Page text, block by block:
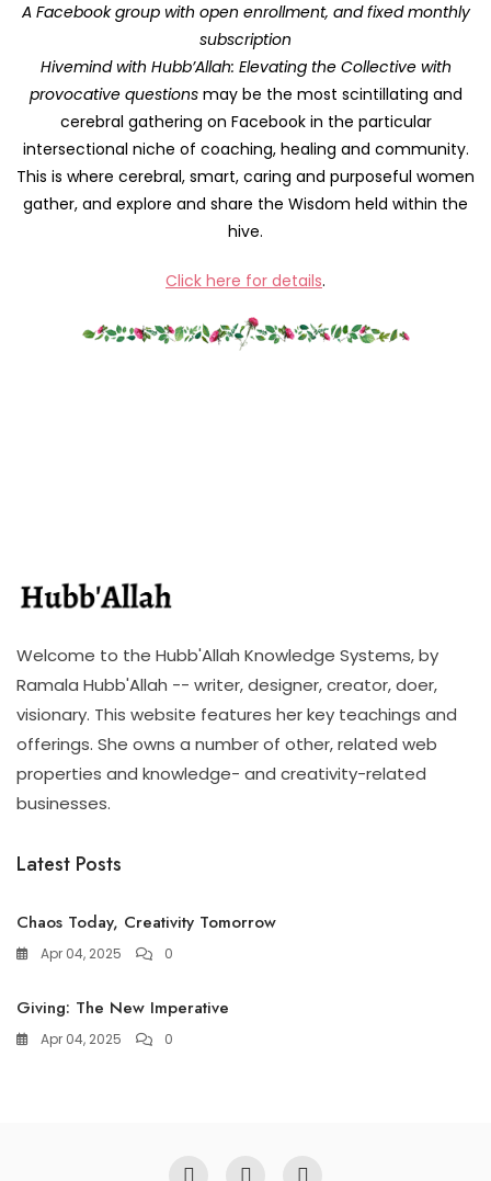
A Facebook group with open enrollment, and fixed monthly
subscription
Hivemind with Hubb’Allah: Elevating the Collective with
provocative questionsmay be the most scintillating and
cerebral gathering on Facebook in the particular
intersectional niche of coaching, healing and community.
This is where cerebral, smart, caring and purposeful women
gather, and explore and share the Wisdom held within the
hive.
Click here for details.
Welcome to the Hubb'Allah Knowledge Systems, by
Ramala Hubb'Allah -- writer, designer, creator, doer,
visionary. This website features her key teachings and
offerings. She owns a number of other, related web
properties and knowledge- and creativity-related
businesses.
Latest Posts
Chaos Today, Creativity Tomorrow
Apr 04, 2025 0
Giving: The New Imperative
Apr 04, 2025 0